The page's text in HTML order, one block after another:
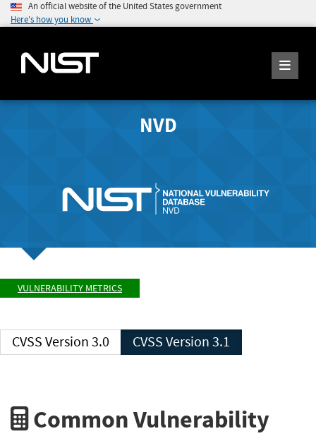
An official website of the United States government
Here's how you know
NVD
VULNERABILITY METRICS
CVSS Version 3.0 CVSS Version 3.1
Common Vulnerability